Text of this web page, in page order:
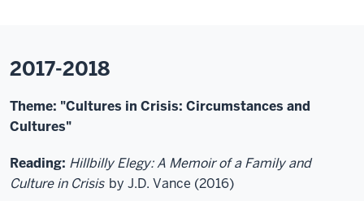
2017-2018
Theme: "Cultures in Crisis: Circumstances and
Cultures"
Reading: Hillbilly Elegy: A Memoir of a Family and
Culture in Crisis by J.D. Vance (2016)